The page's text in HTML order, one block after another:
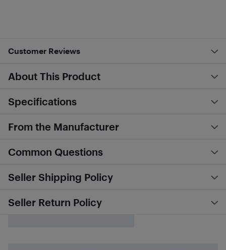
Customer Reviews
About This Product
Specifications
From the Manufacturer
Common Questions
Seller Shipping Policy
Seller Return Policy